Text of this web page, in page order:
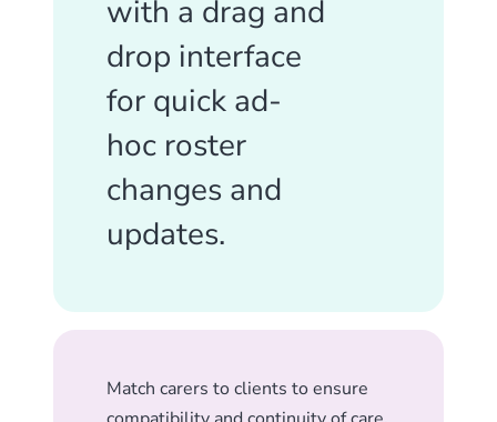
with a drag and
drop interface
for quick ad-
hoc roster
changes and
updates.
Match carers to clients to ensure